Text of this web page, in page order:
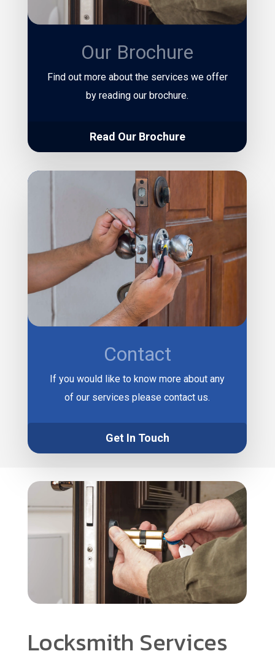
Our Brochure
Find out more about the services we offer
by reading our brochure.
Read Our Brochure
Contact
If you would like to know more about any
of our services please contact us.
Get In Touch
Locksmith Services